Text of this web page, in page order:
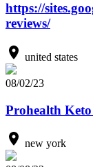
https://
reviews/
united states
08/02/23
Prohealth
new york